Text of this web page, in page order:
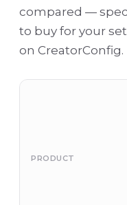
compared —
to buy for your
on CreatorConfig.
PRODUCT